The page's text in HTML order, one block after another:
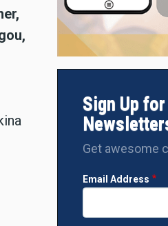
Sign Up
Get awesome
Email Address